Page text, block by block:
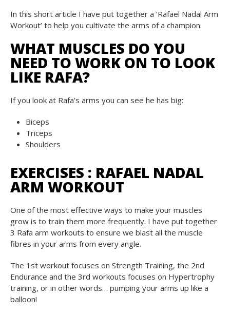
In this short article I have put together a ‘Rafael Nadal Arm
Workout’ to help you cultivate the arms of a champion.
WHAT MUSCLES DO YOU
NEED TO WORK ON TO LOOK
LIKE RAFA?
If you look at Rafa’s arms you can see he has big:
Biceps
Triceps
Shoulders
EXERCISES : RAFAEL NADAL
ARM WORKOUT
One of the most effective ways to make your muscles
grow is to train them more frequently. I have put together
3 Rafa arm workouts to ensure we blast all the muscle
fibres in your arms from every angle.
The 1st workout focuses on Strength Training, the 2nd
Endurance and the 3rd workouts focuses on Hypertrophy
training, or in other words… pumping your arms up like a
balloon!